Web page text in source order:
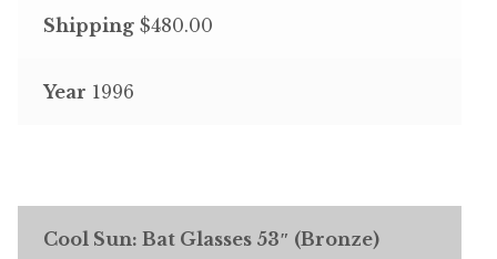
Shipping$480.00
Year 1996
Cool Sun: Bat Glasses 53″ (Bronze)